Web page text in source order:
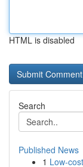
HTML is disabled
Search
Published News
1 Low-